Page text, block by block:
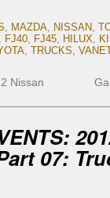
, MAZDA, NISSAN,
, FJ40, FJ45, HILUX,
, TRUCKS,
Nissan
07: